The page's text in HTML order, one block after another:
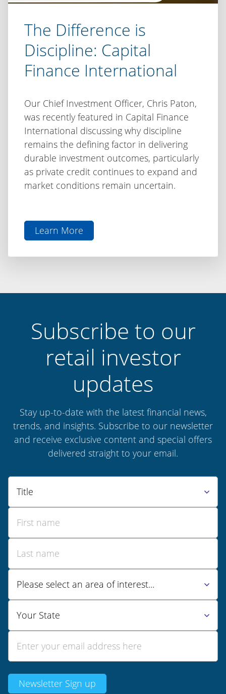
The Difference is
Discipline: Capital
Finance International
Our Chief Investment Officer, Chris Paton,
was recently featured in Capital Finance
International discussing why discipline
remains the defining factor in delivering
durable investment outcomes, particularly
as private credit continues to expand and
market conditions remain uncertain.
Learn More
aboutThe
Capital
Subscribe to our
retail investor
updates
Stay up-to-date with the latest financial news,
trends, and insights. Subscribe to our newsletter
and receive exclusive content and special offers
delivered straight to your email.